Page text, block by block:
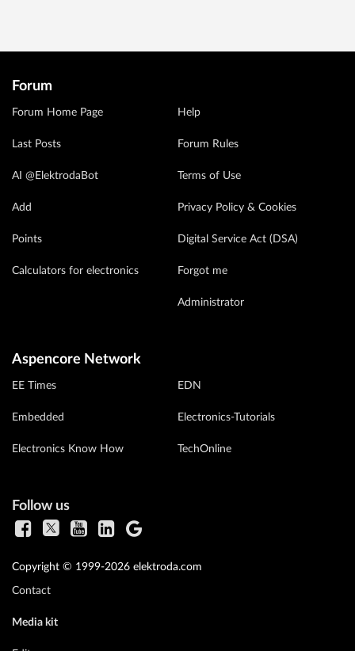
Forum
Forum Home Page
Last Posts
AI @ElektrodaBot
Add
Points
Calculators for electronics
Help
Forum Rules
Terms of Use
Privacy Policy & Cookies
Digital Service Act (DSA)
Forgot me
Administrator
Aspencore Network
EE Times
Embedded
Electronics Know How
EDN
Electronics-Tutorials
TechOnline
Follow us
Copyright © 1999-2026 elektroda.com
Contact
Media kit